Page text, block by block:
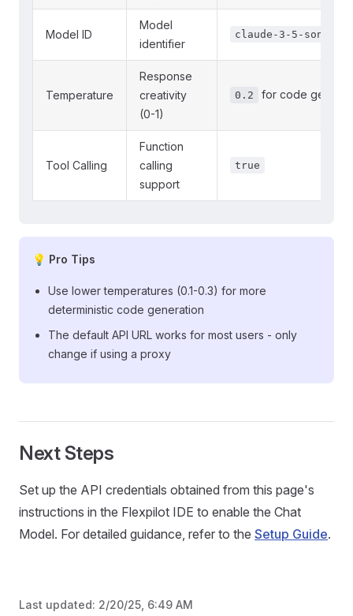
Model ID
Model
identifier
claude-3-5-
Temperature
Response
creativity
(0-1)
0.2 for code
Tool Calling
Function
calling
support
true
💡 Pro Tips
Use lower temperatures (0.1-0.3) for more
deterministic code generation
The default API URL works for most users - only
change if using a proxy
Next Steps
Set up the API credentials obtained from this page's
instructions in the Flexpilot IDE to enable the Chat
Model. For detailed guidance, refer to the Setup Guide.
Last updated: 2/20/25, 6:49 AM